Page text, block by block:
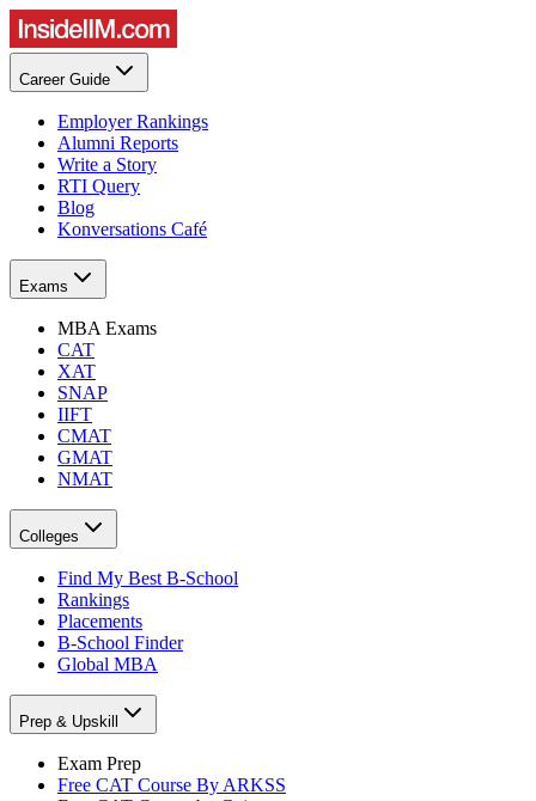
Career Guide
Employer Rankings
Alumni Reports
Write a Story
RTI Query
Blog
Konversations Café
Exams
MBA Exams
CAT
XAT
SNAP
IIFT
CMAT
GMAT
NMAT
Colleges
Find My Best B-School
Rankings
Placements
B-School Finder
Global MBA
Prep & Upskill
Exam Prep
Free CAT Course By ARKSS